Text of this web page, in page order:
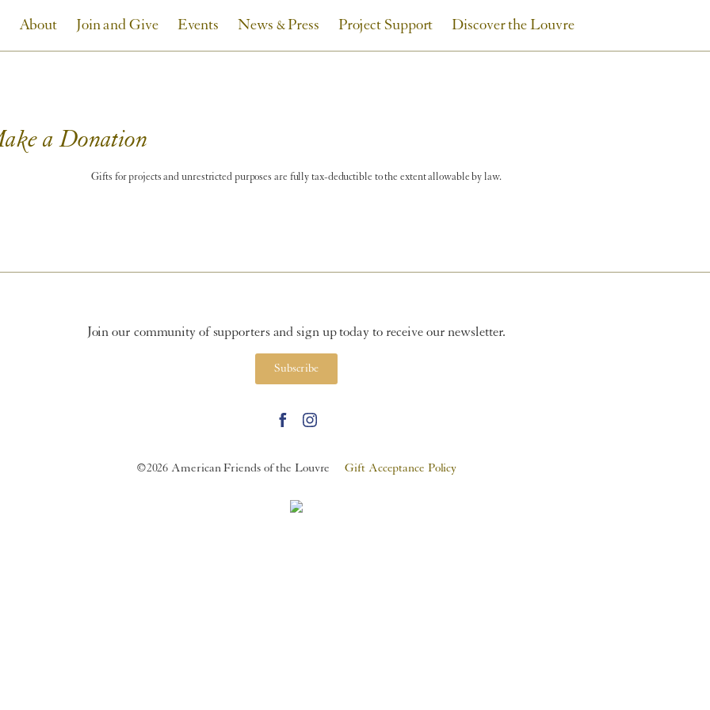
About Join and Give Events News & Press Project Support Discover the Louvre
a Donation
Gifts for projects and unrestricted purposes are fully tax-deductible to the extent allowable by law.
Join our community of supporters and sign up today to receive our newsletter.
Subscribe
©2026 American Friends of the Louvre Gift Acceptance Policy